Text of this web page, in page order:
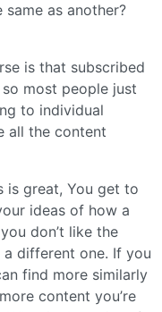
same as another?
is that subscribed
most people just
to individual
all the content
is great, You get to
ideas of how a
don’t like the
different one. If you
find more similarly
content you’re